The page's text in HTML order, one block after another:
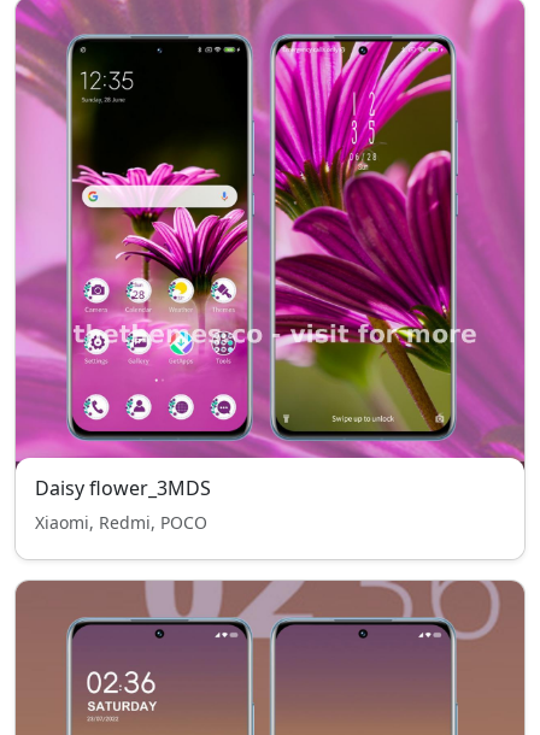
Daisy flower_3MDS
Xiaomi, Redmi, POCO